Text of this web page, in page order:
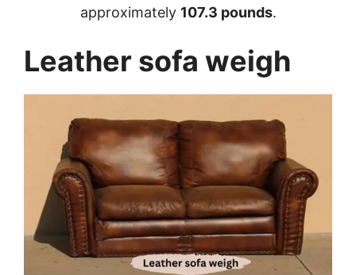
approximately 107.3 pounds.
Leather sofa weigh